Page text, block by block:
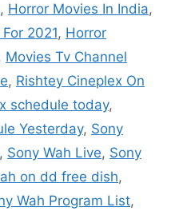
, Horror Movies In India,
2021, Horror
Movies Tv Channel
, Rishtey Cineplex On
schedule today,
Yesterday, Sony
, Sony Wah Live, Sony
on dd free dish,
Wah Program List,